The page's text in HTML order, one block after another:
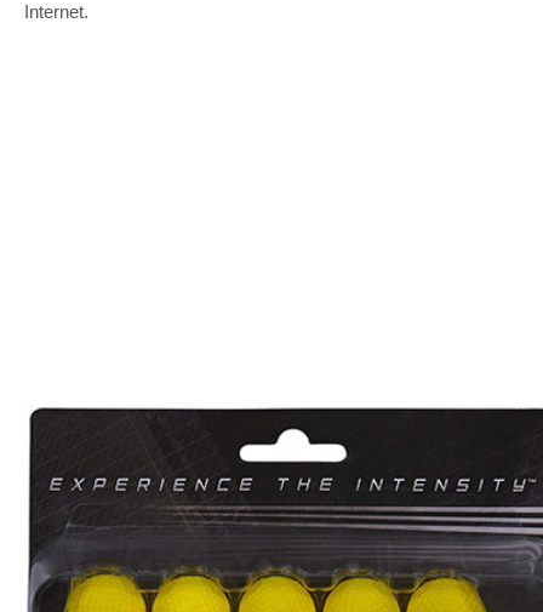
Internet.